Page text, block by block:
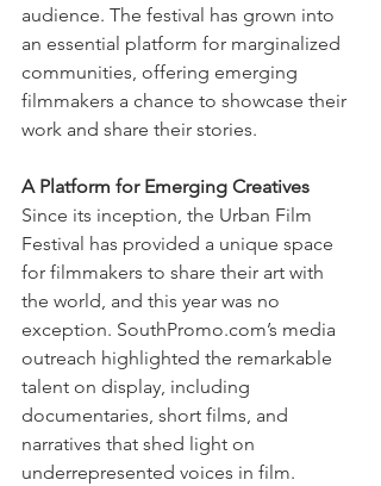
audience. The festival has grown into
an essential platform for marginalized
communities, offering emerging
filmmakers a chance to showcase their
work and share their stories.
A Platform for Emerging Creatives
Since its inception, the Urban Film
Festival has provided a unique space
for filmmakers to share their art with
the world, and this year was no
exception. SouthPromo.com’s media
outreach highlighted the remarkable
talent on display, including
documentaries, short films, and
narratives that shed light on
underrepresented voices in film.